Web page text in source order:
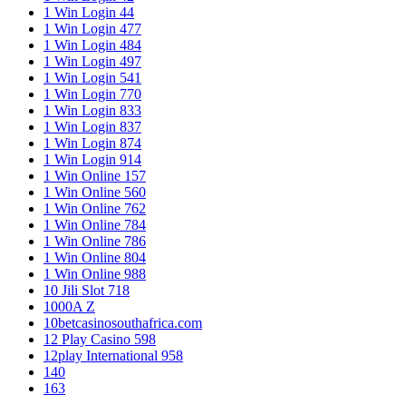
1 Win Login 44
1 Win Login 477
1 Win Login 484
1 Win Login 497
1 Win Login 541
1 Win Login 770
1 Win Login 833
1 Win Login 837
1 Win Login 874
1 Win Login 914
1 Win Online 157
1 Win Online 560
1 Win Online 762
1 Win Online 784
1 Win Online 786
1 Win Online 804
1 Win Online 988
10 Jili Slot 718
1000A Z
10betcasinosouthafrica.com
12 Play Casino 598
12play International 958
140
163